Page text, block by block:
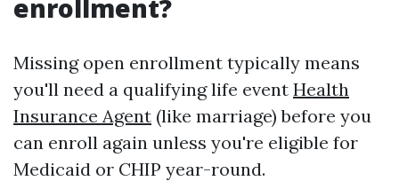
enrollment?
Missing open enrollment typically means
you'll need a qualifying life event Health
Insurance Agent (like marriage) before you
can enroll again unless you're eligible for
Medicaid or CHIP year-round.